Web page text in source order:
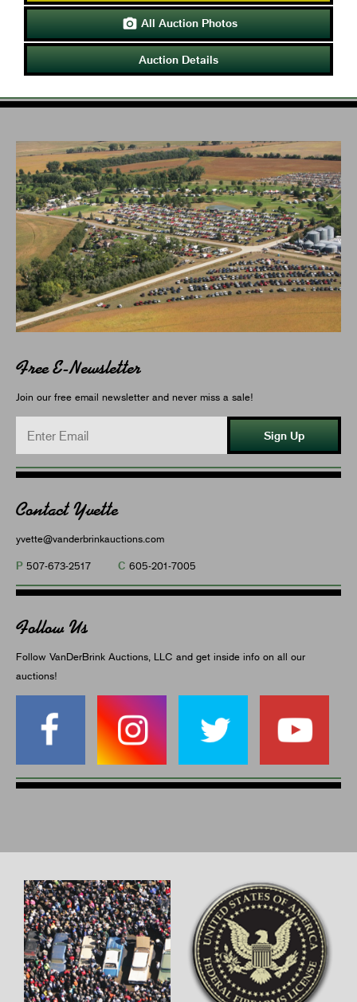
 All Auction Photos
Auction Details
Free E-Newsletter
Join our free email newsletter and never miss a sale!
Sign Up
Contact Yvette
yvette@vanderbrinkauctions.com
P 507-673-2517 C 605-201-7005
Follow Us
Follow VanDerBrink Auctions, LLC and get inside info on all our
auctions!